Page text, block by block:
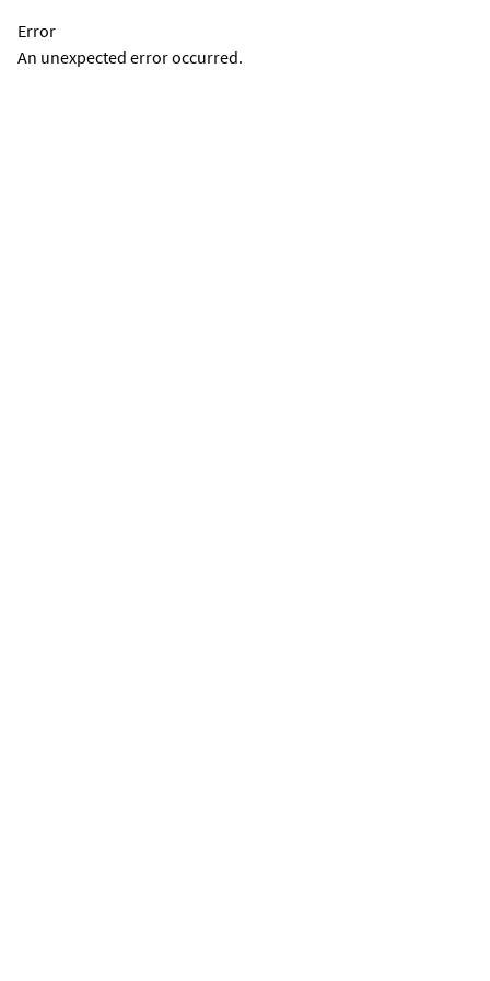
Error
An unexpected error occurred.